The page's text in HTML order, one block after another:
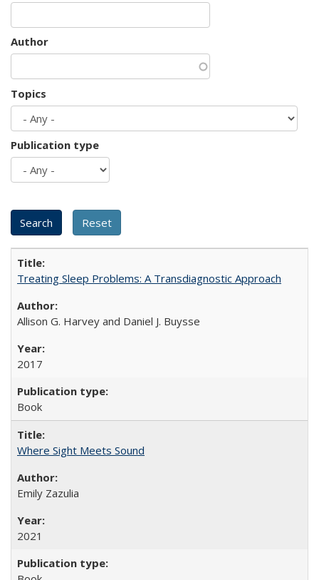
Author
Topics
Publication type
Treating Sleep Problems: A Transdiagnostic Approach
Allison G. Harvey and Daniel J. Buysse
2017
Book
Where Sight Meets Sound
Emily Zazulia
2021